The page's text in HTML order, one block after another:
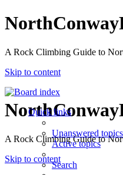
A Rock Climbing Guide to
Skip to content
A Rock Climbing Guide to
Skip to content
Quick links
Unanswered topics
Active topics
Search